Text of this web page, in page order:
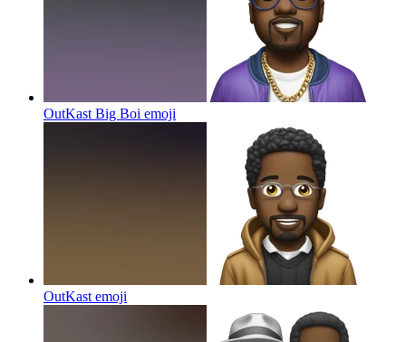
OutKast Big Boi emoji
OutKast emoji